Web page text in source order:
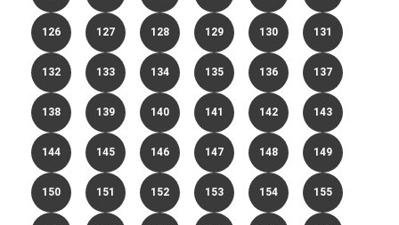
126 127 128 129 130 131
132 133 134 135 136 137
138 139 140 141 142 143
144 145 146 147 148 149
150 151 152 153 154 155